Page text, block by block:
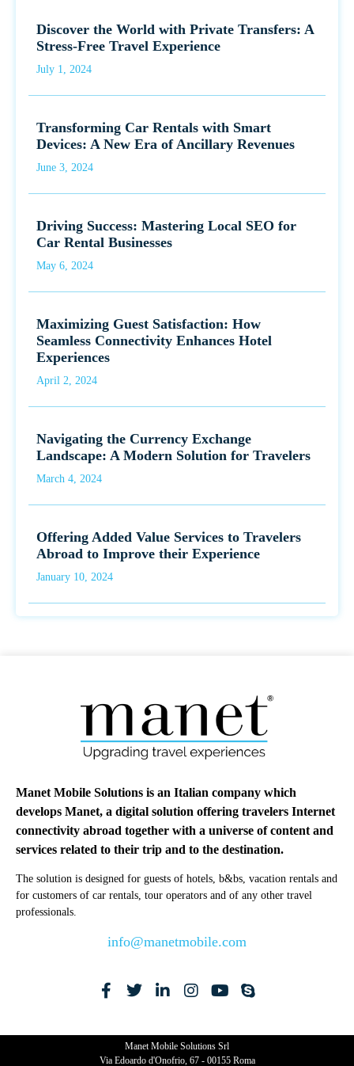
Discover the World with Private Transfers: A
Stress-Free Travel Experience
July 1, 2024
Transforming Car Rentals with Smart
Devices: A New Era of Ancillary Revenues
June 3, 2024
Driving Success: Mastering Local SEO for
Car Rental Businesses
May 6, 2024
Maximizing Guest Satisfaction: How
Seamless Connectivity Enhances Hotel
Experiences
April 2, 2024
Navigating the Currency Exchange
Landscape: A Modern Solution for Travelers
March 4, 2024
Offering Added Value Services to Travelers
Abroad to Improve their Experience
January 10, 2024
Manet Mobile Solutions is an Italian company which
develops Manet, a digital solution offering travelers Internet
connectivity abroad together with a universe of content and
services related to their trip and to the destination.
The solution is designed for guests of hotels, b&bs, vacation rentals and
for customers of car rentals, tour operators and of any other travel
professionals.
info@manetmobile.com
Manet Mobile Solutions Srl
Via Edoardo d'Onofrio, 67 - 00155 Roma